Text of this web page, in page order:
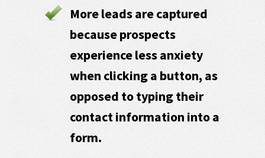
More leads are captured
because prospects
experience less anxiety
when clicking a button, as
opposed to typing their
contact information into a
form.